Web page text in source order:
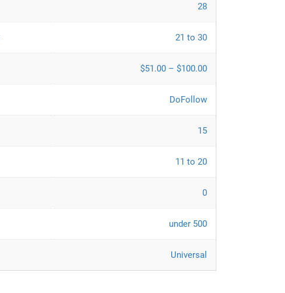
28
21 to 30
$51.00 – $100.00
DoFollow
15
11 to 20
0
under 500
Universal